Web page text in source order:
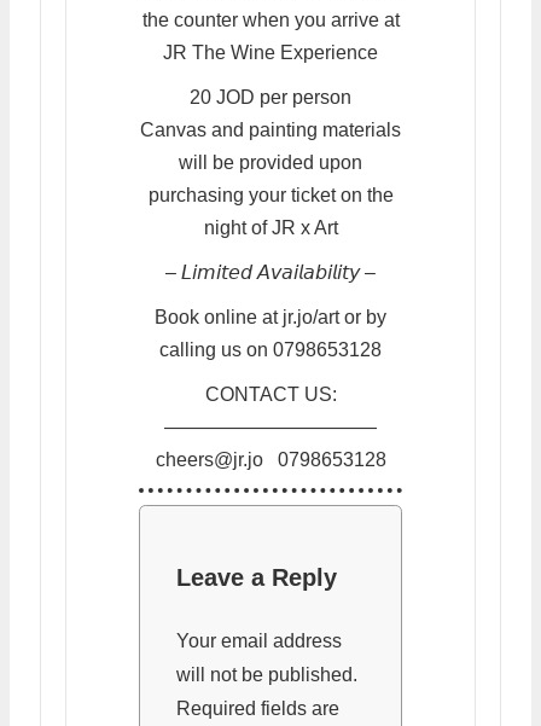
the counter when you arrive at
JR The Wine Experience
20 JOD per person
Canvas and painting materials
will be provided upon
purchasing your ticket on the
night of JR x Art
– 𝘓𝘪𝘮𝘪𝘵𝘦𝘥 𝘈𝘷𝘢𝘪𝘭𝘢𝘣𝘪𝘭𝘪𝘵𝘺 –
Book online at jr.jo/art or by
calling us on 0798653128
CONTACT US:
———————————
cheers@jr.jo 0798653128
Leave a Reply
Your email address
will not be published.
Required fields are